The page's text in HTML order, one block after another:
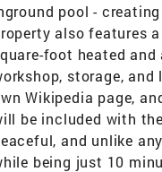
pool -
also features
foot heated
storage,
Wikipedia page,
be included with
and unlike
being just 10